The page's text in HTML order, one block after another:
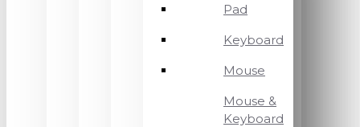
Pad
Keyboard
Mouse
Mouse &
Keyboard